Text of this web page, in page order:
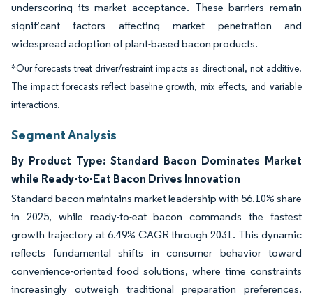
underscoring its market acceptance. These barriers remain
significant factors affecting market penetration and
widespread adoption of plant-based bacon products.
*Our forecasts treat driver/restraint impacts as directional, not additive.
The impact forecasts reflect baseline growth, mix effects, and variable
interactions.
Segment Analysis
By Product Type: Standard Bacon Dominates Market
while Ready-to-Eat Bacon Drives Innovation
Standard bacon maintains market leadership with 56.10% share
in 2025, while ready-to-eat bacon commands the fastest
growth trajectory at 6.49% CAGR through 2031. This dynamic
reflects fundamental shifts in consumer behavior toward
convenience-oriented food solutions, where time constraints
increasingly outweigh traditional preparation preferences.